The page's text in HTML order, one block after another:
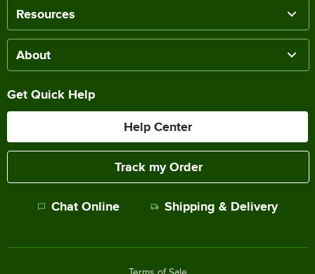
Resources
About
Get Quick Help
Help Center
Track my Order
Chat Online Shipping & Delivery